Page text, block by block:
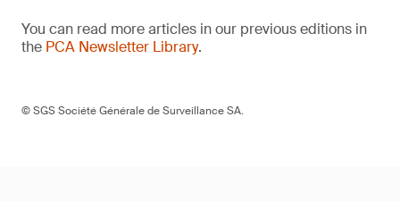
You can read more articles in our previous editions in
the PCA Newsletter Library.
© SGS Société Générale de Surveillance SA.